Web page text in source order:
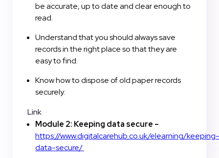
be accurate, up to date and clear enough to
read.
Understand that you should always save
records in the right place so that they are
easy to find.
Know how to dispose of old paper records
securely.
Link
Module 2: Keeping data secure –
https://www.digitalcarehub.co.uk/elearning/keeping-
data-secure/